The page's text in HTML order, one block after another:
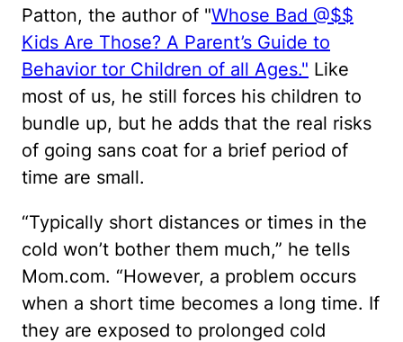
Patton, the author of "Whose Bad @$$
Kids Are Those? A Parent’s Guide to
Behavior tor Children of all Ages." Like
most of us, he still forces his children to
bundle up, but he adds that the real risks
of going sans coat for a brief period of
time are small.
“Typically short distances or times in the
cold won’t bother them much,” he tells
Mom.com. “However, a problem occurs
when a short time becomes a long time. If
they are exposed to prolonged cold